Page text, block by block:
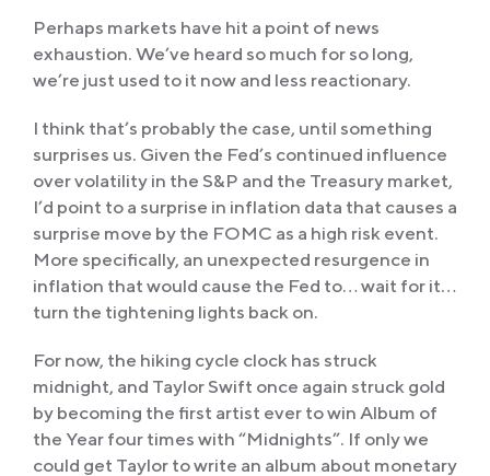
Perhaps markets have hit a point of news
exhaustion. We’ve heard so much for so long,
we’re just used to it now and less reactionary.
I think that’s probably the case, until something
surprises us. Given the Fed’s continued influence
over volatility in the S&P and the Treasury market,
I’d point to a surprise in inflation data that causes a
surprise move by the FOMC as a high risk event.
More specifically, an unexpected resurgence in
inflation that would cause the Fed to… wait for it…
turn the tightening lights back on.
For now, the hiking cycle clock has struck
midnight, and Taylor Swift once again struck gold
by becoming the first artist ever to win Album of
the Year four times with “Midnights”. If only we
could get Taylor to write an album about monetary